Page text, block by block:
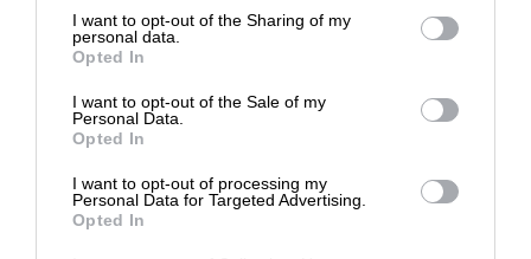
I want to opt-out of the Sharing of my
personal data.
Opted In
I want to opt-out of the Sale of my
Personal Data.
Opted In
I want to opt-out of processing my
Personal Data for Targeted Advertising.
Opted In